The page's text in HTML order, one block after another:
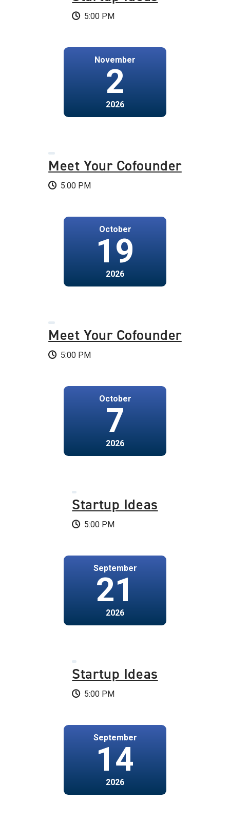
5:00 PM
November
2
2026
Meet Your Cofounder
5:00 PM
October
19
2026
Meet Your Cofounder
5:00 PM
October
7
2026
Startup Ideas
5:00 PM
September
21
2026
Startup Ideas
5:00 PM
September
14
2026